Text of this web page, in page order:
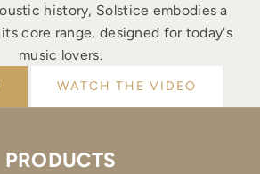
history, Solstice embodies a
core range, designed for today's
music lovers.
WATCH THE VIDEO
PRODUCTS